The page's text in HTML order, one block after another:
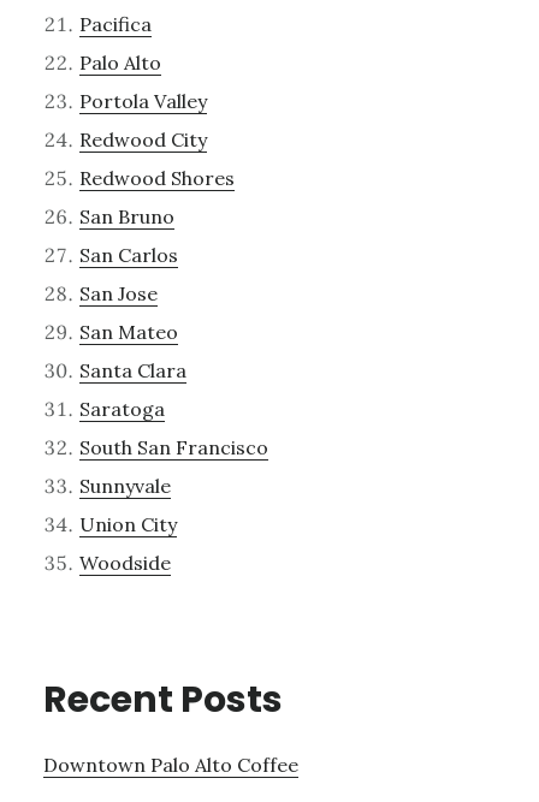
Pacifica
Palo Alto
Portola Valley
Redwood City
Redwood Shores
San Bruno
San Carlos
San Jose
San Mateo
Santa Clara
Saratoga
South San Francisco
Sunnyvale
Union City
Woodside
Recent Posts
Downtown Palo Alto Coffee